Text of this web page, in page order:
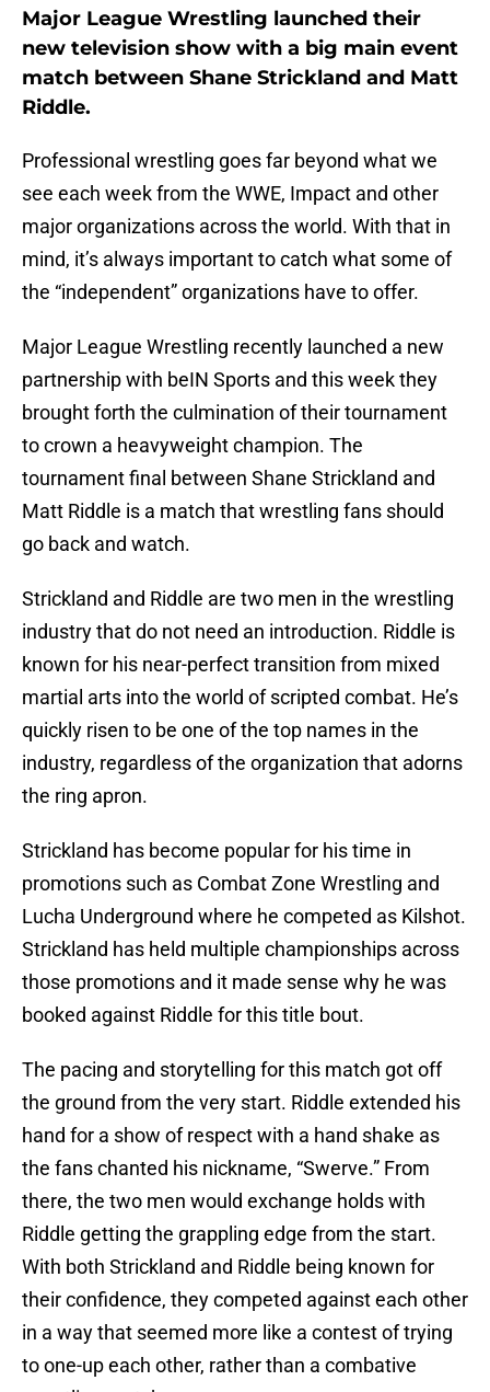
Major League Wrestling launched their
new television show with a big main event
match between Shane Strickland and Matt
Riddle.
Professional wrestling goes far beyond what we
see each week from the WWE, Impact and other
major organizations across the world. With that in
mind, it’s always important to catch what some of
the “independent” organizations have to offer.
Major League Wrestling recently launched a new
partnership with beIN Sports and this week they
brought forth the culmination of their tournament
to crown a heavyweight champion. The
tournament final between Shane Strickland and
Matt Riddle is a match that wrestling fans should
go back and watch.
Strickland and Riddle are two men in the wrestling
industry that do not need an introduction. Riddle is
known for his near-perfect transition from mixed
martial arts into the world of scripted combat. He’s
quickly risen to be one of the top names in the
industry, regardless of the organization that adorns
the ring apron.
Strickland has become popular for his time in
promotions such as Combat Zone Wrestling and
Lucha Underground where he competed as Kilshot.
Strickland has held multiple championships across
those promotions and it made sense why he was
booked against Riddle for this title bout.
The pacing and storytelling for this match got off
the ground from the very start. Riddle extended his
hand for a show of respect with a hand shake as
the fans chanted his nickname, “Swerve.” From
there, the two men would exchange holds with
Riddle getting the grappling edge from the start.
With both Strickland and Riddle being known for
their confidence, they competed against each other
in a way that seemed more like a contest of trying
to one-up each other, rather than a combative